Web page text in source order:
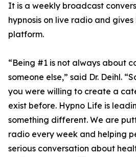
It is a weekly broadcast
hypnosis on live radio and
platform.
“Being #1 is not always about
someone else,” said Dr. Deihl.
you were willing to create a
exist before. Hypno Life is
something different. We are
radio every week and helping
serious conversation about